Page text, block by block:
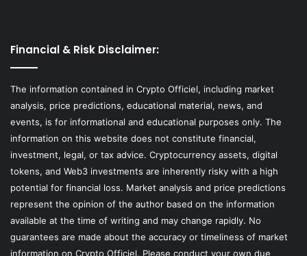
Financial & Risk Disclaimer:
The information contained in Crypto Officiel, including market
analysis, price predictions, educational material, news, and
events, is for informational and educational purposes only. The
information on this website does not constitute financial,
investment, legal, or tax advice. Cryptocurrency assets, digital
tokens, and Web3 investments are inherently risky with a high
potential for financial loss. Market analysis and price predictions
represent the opinion of the author based on the information
available at the time of writing and may change rapidly. No
guarantees are made about the accuracy or timeliness of market
information on Crypto Officiel. Please conduct your own due